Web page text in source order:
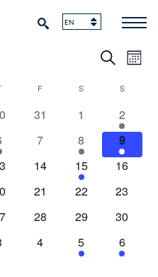
Events
Search
Views
Search
THURSDAY
F S SATURDAY
SSUNDAY
0
31
0
events
1
1
event
2
0
7
1
event
8
1
event
9
0
14
1
event
15
0
16
0
21
0
22
0
23
0
28
0
29
0
30
0
4
1
event
5
1
event
6